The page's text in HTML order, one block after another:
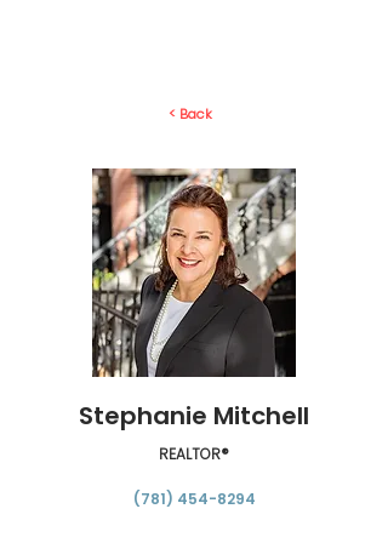
< Back
Stephanie Mitchell
REALTOR®
(781) 454-8294